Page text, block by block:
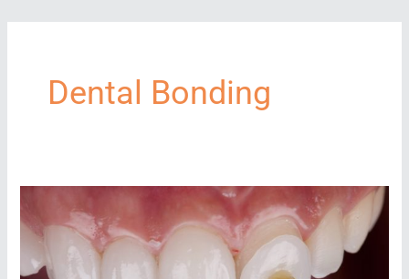
Dental Bonding